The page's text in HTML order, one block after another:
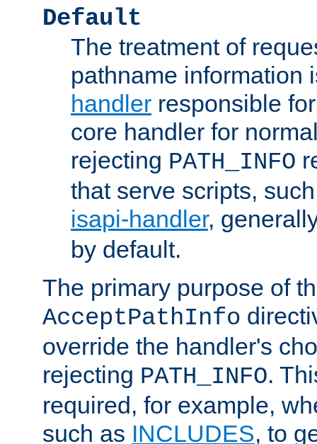
Default
The treatment of
pathname information
handler responsible
core handler for
rejecting PATH_INFO
that serve scripts,
isapi-handler,
by default.
The primary purpose of
AcceptPathInfo
override the handler's
rejecting PATH_INFO.
required, for example,
such as INCLUDES, to